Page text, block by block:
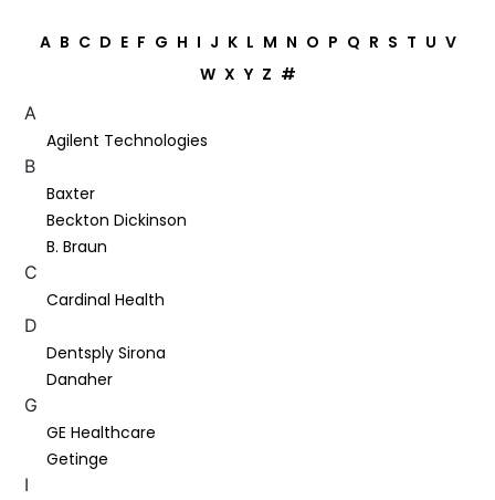
A B C D E F G H I J K L M N O P Q R S T U V
W X Y Z #
A
Agilent Technologies
B
Baxter
Beckton Dickinson
B. Braun
C
Cardinal Health
D
Dentsply Sirona
Danaher
G
GE Healthcare
Getinge
I